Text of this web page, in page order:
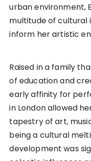
urban environment,
multitude of cultural
inform her artistic
Raised in a family
of education and
early affinity for
in London allowed
tapestry of art,
being a cultural
development was